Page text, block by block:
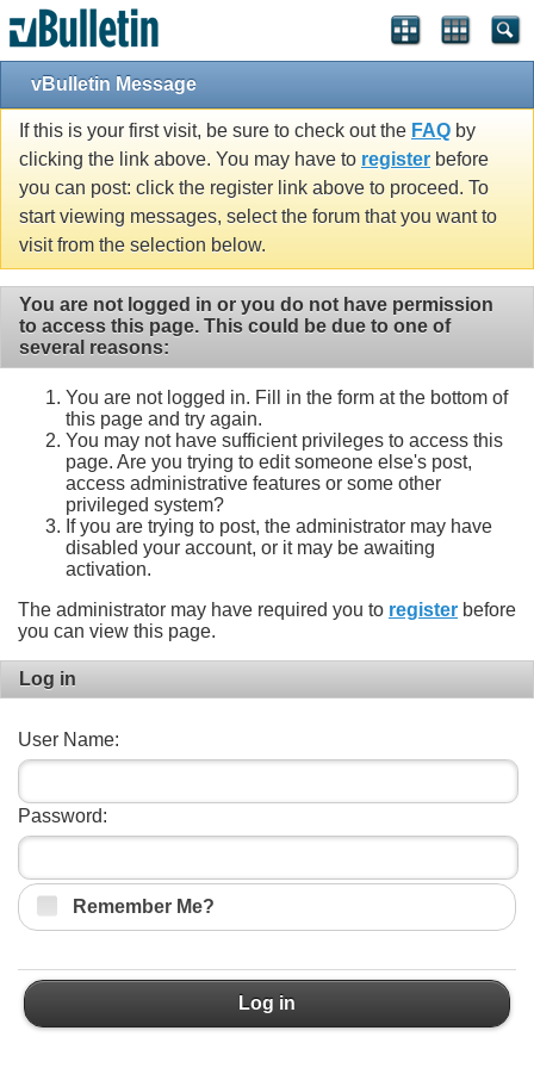
vBulletin Message
If this is your first visit, be sure to check out the FAQ by
clicking the link above. You may have to register before
you can post: click the register link above to proceed. To
start viewing messages, select the forum that you want to
visit from the selection below.
You are not logged in or you do not have permission
to access this page. This could be due to one of
several reasons:
You are not logged in. Fill in the form at the bottom of
this page and try again.
You may not have sufficient privileges to access this
page. Are you trying to edit someone else's post,
access administrative features or some other
privileged system?
If you are trying to post, the administrator may have
disabled your account, or it may be awaiting
activation.
The administrator may have required you to register before
you can view this page.
Log in
User Name:
Password:
Remember Me?
Log in